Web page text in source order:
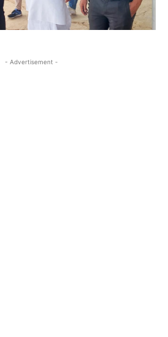
- Advertisement -